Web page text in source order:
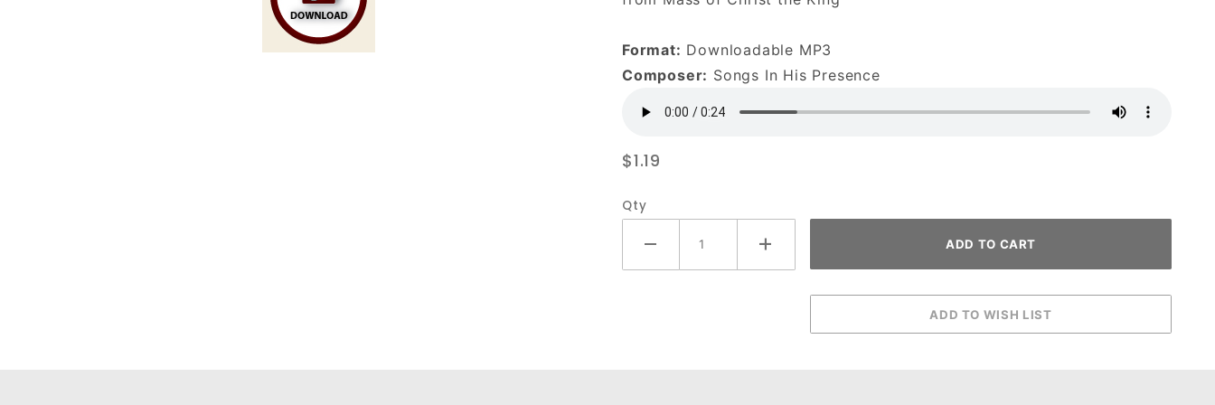
Format: Downloadable MP3
Composer: Songs In His Presence
$1.19
Qty